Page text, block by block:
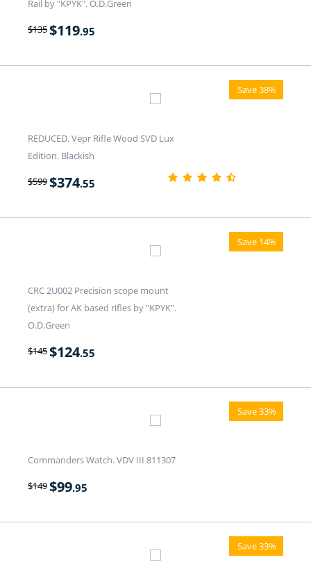
Rail by "KPYK". O.D.Green
$135$119.95
Save 38%
REDUCED. Vepr Rifle Wood SVD Lux
Edition. Blackish
$599$374.55
Save 14%
CRC 2U002 Precision scope mount
(extra) for AK based rifles by "KPYK".
O.D.Green
$145$124.55
Save 33%
Commanders Watch. VDV III 811307
$149$99.95
Save 33%